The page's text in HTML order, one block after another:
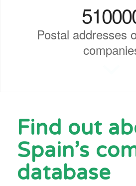
Postal addresses
Find out
Spain’s
database